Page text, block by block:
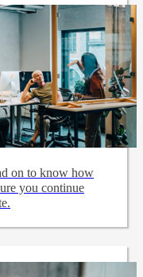
on to know how
you continue